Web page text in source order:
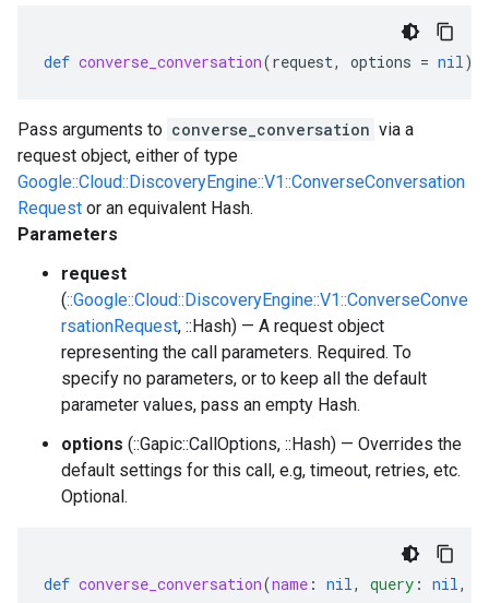
def converse_conversation(request, options = nil)
Pass arguments to converse_conversation via a
request object, either of type
Google::Cloud::DiscoveryEngine::V1::ConverseConversation
Request or an equivalent Hash.
Parameters
request
(::Google::Cloud::DiscoveryEngine::V1::ConverseConve
rsationRequest, ::Hash) — A request object
representing the call parameters. Required. To
specify no parameters, or to keep all the default
parameter values, pass an empty Hash.
options (::Gapic::CallOptions, ::Hash) — Overrides the
default settings for this call, e.g, timeout, retries, etc.
Optional.
def converse_conversation(name : nil, query : nil,